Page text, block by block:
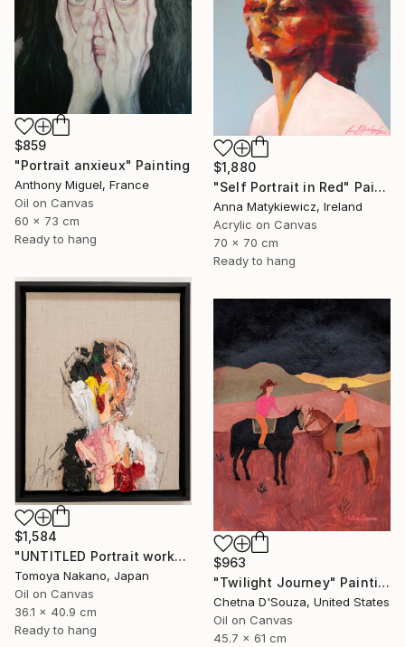
$859
"Portrait anxieux" Painting
Anthony Miguel, France
Oil on Canvas
60 x 73 cm
Ready to hang
$1,880
"Self Portrait in Red" Painting
Anna Matykiewicz, Ireland
Acrylic on Canvas
70 x 70 cm
Ready to hang
$1,584
"UNTITLED Portrait work" Painting
Tomoya Nakano, Japan
Oil on Canvas
36.1 x 40.9 cm
Ready to hang
$963
"Twilight Journey" Painting
Chetna D'Souza, United States
Oil on Canvas
45.7 x 61 cm